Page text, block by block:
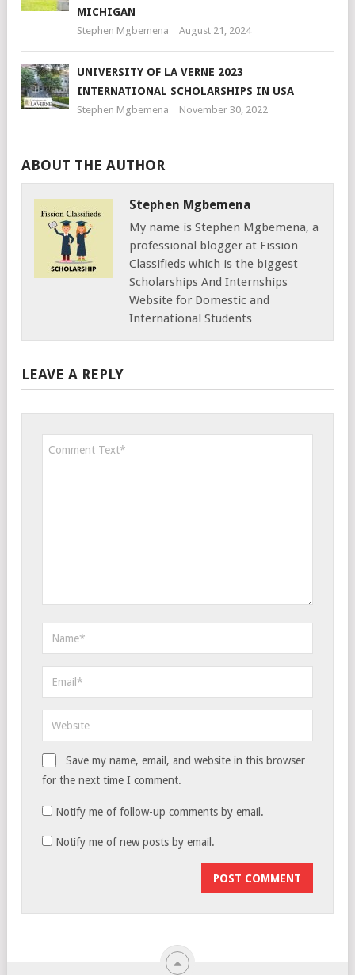
MICHIGAN
Stephen Mgbemena August 21, 2024
UNIVERSITY OF LA VERNE 2023
INTERNATIONAL SCHOLARSHIPS IN USA
Stephen Mgbemena November 30, 2022
ABOUT THE AUTHOR
Stephen Mgbemena
My name is Stephen Mgbemena, a
professional blogger at Fission
Classifieds which is the biggest
Scholarships And Internships
Website for Domestic and
International Students
LEAVE A REPLY
Save my name, email, and website in this browser
for the next time I comment.
Notify me of follow-up comments by email.
Notify me of new posts by email.